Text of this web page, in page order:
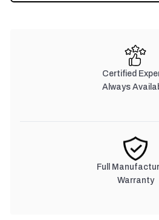
Certified
Always
Full
Warranty